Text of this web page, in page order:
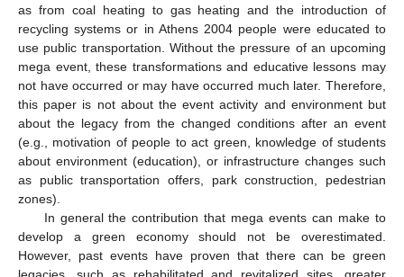
as from coal heating to gas heating and the introduction of
recycling systems or in Athens 2004 people were educated to
use public transportation. Without the pressure of an upcoming
mega event, these transformations and educative lessons may
not have occurred or may have occurred much later. Therefore,
this paper is not about the event activity and environment but
about the legacy from the changed conditions after an event
(e.g., motivation of people to act green, knowledge of students
about environment (education), or infrastructure changes such
as public transportation offers, park construction, pedestrian
zones).
In general the contribution that mega events can make to
develop a green economy should not be overestimated.
However, past events have proven that there can be green